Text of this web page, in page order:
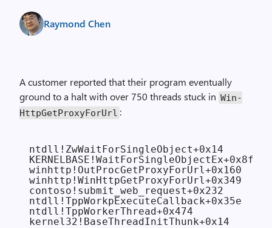
Raymond Chen
A customer reported that their program eventually
ground to a halt with over 750 threads stuck in Win­
Http­Get­Proxy­For­Url :
ntdll!ZwWaitForSingleObject+0x14
KERNELBASE!WaitForSingleObjectEx+0x8f
winhttp!OutProcGetProxyForUrl+0x160
winhttp!WinHttpGetProxyForUrl+0x349
contoso!submit_web_request+0x232
ntdll!TppWorkpExecuteCallback+0x35e
ntdll!TppWorkerThread+0x474
kernel32!BaseThreadInitThunk+0x14